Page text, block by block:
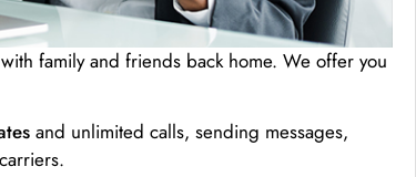
family and friends back home. We offer you
and unlimited calls, sending messages,